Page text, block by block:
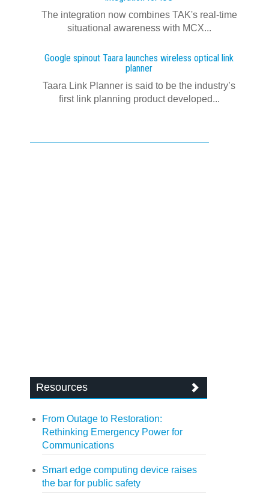
The integration now combines TAK's real‍-‍time
situational awareness with MCX...
Google spinout Taara launches wireless optical link
planner
Taara Link Planner is said to be the industry’s
first link planning product developed...
Resources
From Outage to Restoration:
Rethinking Emergency Power for
Communications
Smart edge computing device raises
the bar for public safety